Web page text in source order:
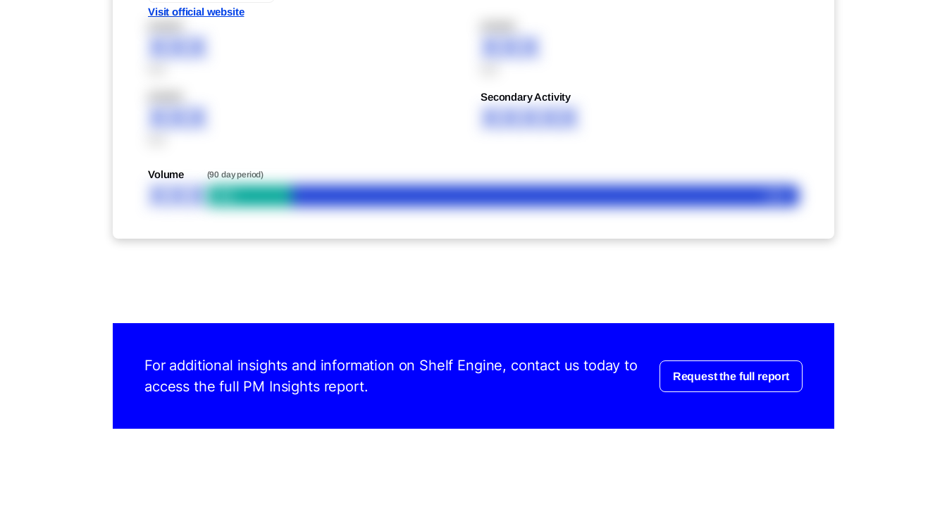
Visit official website
XXX XXX
XXX
Secondary Activity
XXXXX
Volume
XXX
(90 day period)
For additional insights and information on Shelf Engine, contact us today to
access the full PM Insights report.
Request the full report